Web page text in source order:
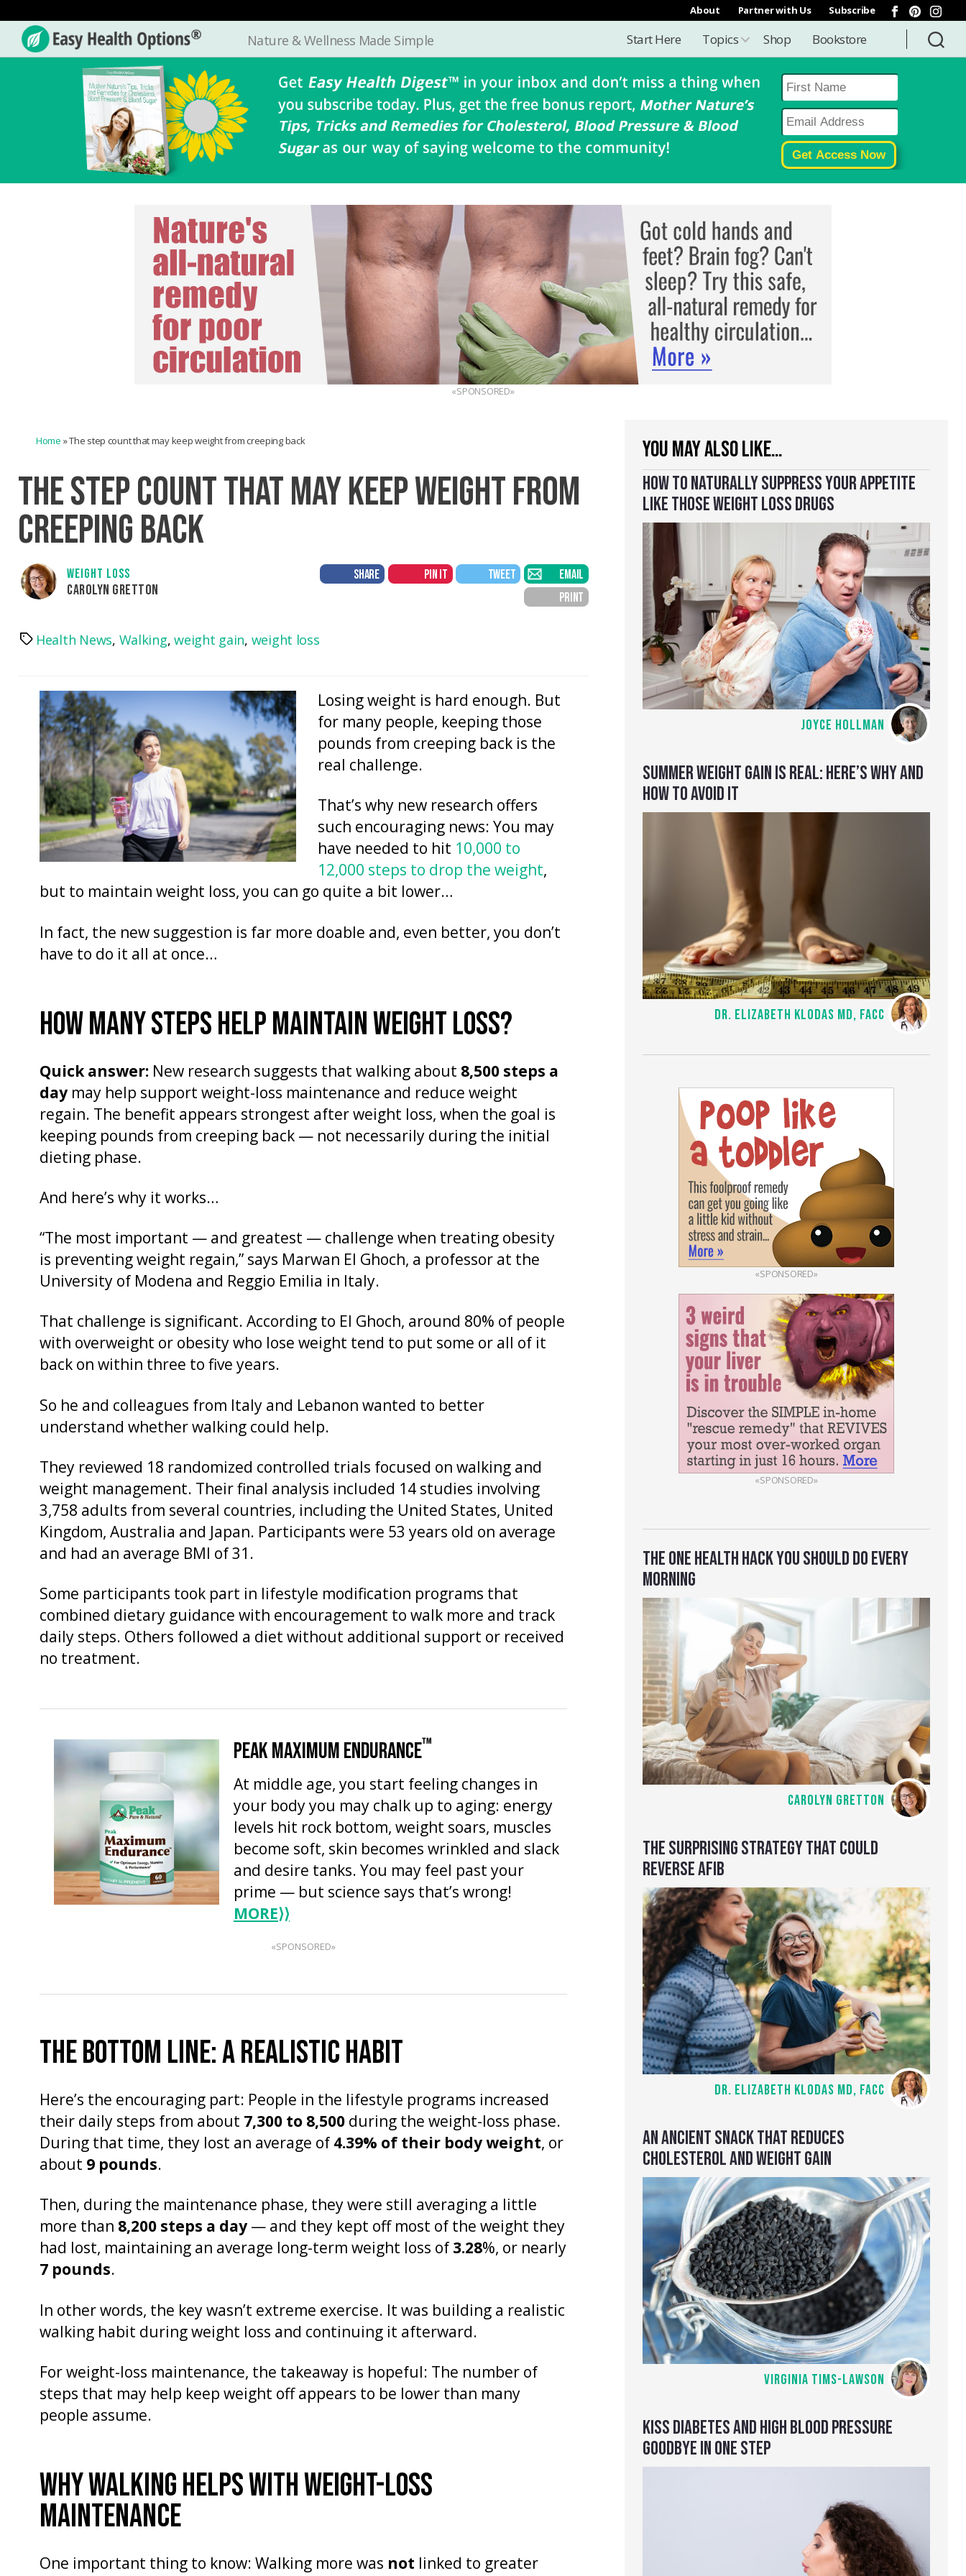
About Partner with Us Subscribe
Easy
Nature & Wellness Made Simple Start Here Topics Shop Bookstore
«SPONSORED»
YOU MAY ALSO LIKE…
HOW TO NATURALLY SUPPRESS YOUR APPETITE
LIKE THOSE WEIGHT LOSS DRUGS
JOYCE HOLLMAN
SUMMER WEIGHT GAIN IS REAL: HERE’S WHY AND
HOW TO AVOID IT
DR. ELIZABETH KLODAS MD, FACC
«SPONSORED»
«SPONSORED»
THE ONE HEALTH HACK YOU SHOULD DO EVERY
MORNING
CAROLYN GRETTON
THE SURPRISING STRATEGY THAT COULD
REVERSE AFIB
DR. ELIZABETH KLODAS MD, FACC
AN ANCIENT SNACK THAT REDUCES
CHOLESTEROL AND WEIGHT GAIN
VIRGINIA TIMS-LAWSON
KISS DIABETES AND HIGH BLOOD PRESSURE
GOODBYE IN ONE STEP
Home »The step count that may keep weight from creeping back
THE STEP COUNT THAT MAY KEEP WEIGHT FROM
CREEPING BACK
WEIGHT LOSS
CAROLYN GRETTON
SHARE PIN IT TWEET
EMAIL
PRINT
TagsHealth News, Walking,weight gain, weight loss
Losing weight is hard enough. But
for many people, keeping those
pounds from creeping back is the
real challenge.
That’s why new research offers
such encouraging news: You may
have needed to hit 10,000 to
12,000 steps to drop the weight,
but to maintain weight loss, you can go quite a bit lower…
In fact, the new suggestion is far more doable and, even better, you don’t
have to do it all at once…
HOW MANY STEPS HELP MAINTAIN WEIGHT LOSS?
Quick answer: New research suggests that walking about 8,500 steps a
day may help support weight-loss maintenance and reduce weight
regain. The benefit appears strongest after weight loss, when the goal is
keeping pounds from creeping back — not necessarily during the initial
dieting phase.
And here’s why it works…
“The most important — and greatest — challenge when treating obesity
is preventing weight regain,” says Marwan El Ghoch, a professor at the
University of Modena and Reggio Emilia in Italy.
That challenge is significant. According to El Ghoch, around 80% of people
with overweight or obesity who lose weight tend to put some or all of it
back on within three to five years.
So he and colleagues from Italy and Lebanon wanted to better
understand whether walking could help.
They reviewed 18 randomized controlled trials focused on walking and
weight management. Their final analysis included 14 studies involving
3,758 adults from several countries, including the United States, United
Kingdom, Australia and Japan. Participants were 53 years old on average
and had an average BMI of 31.
Some participants took part in lifestyle modification programs that
combined dietary guidance with encouragement to walk more and track
daily steps. Others followed a diet without additional support or received
no treatment.
PEAK MAXIMUM ENDURANCE™
At middle age, you start feeling changes in
your body you may chalk up to aging: energy
levels hit rock bottom, weight soars, muscles
become soft, skin becomes wrinkled and slack
and desire tanks. You may feel past your
prime — but science says that’s wrong!
MORE⟩⟩
«SPONSORED»
THE BOTTOM LINE: A REALISTIC HABIT
Here’s the encouraging part: People in the lifestyle programs increased
their daily steps from about 7,300 to 8,500 during the weight-loss phase.
During that time, they lost an average of 4.39% of their body weight, or
about 9 pounds.
Then, during the maintenance phase, they were still averaging a little
more than 8,200 steps a day — and they kept off most of the weight they
had lost, maintaining an average long-term weight loss of 3.28%, or nearly
7 pounds.
In other words, the key wasn’t extreme exercise. It was building a realistic
walking habit during weight loss and continuing it afterward.
For weight-loss maintenance, the takeaway is hopeful: The number of
steps that may help keep weight off appears to be lower than many
people assume.
WHY WALKING HELPS WITH WEIGHT-LOSS
MAINTENANCE
One important thing to know: Walking more was not linked to greater